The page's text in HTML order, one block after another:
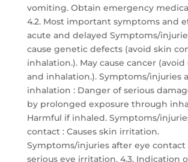
vomiting. Obtain emergency
4.2. Most important symptoms and
acute and delayed Symptoms/
cause genetic defects (avoid skin
inhalation.). May cause cancer
and inhalation.). Symptoms/injuries
inhalation : Danger of serious
by prolonged exposure through
Harmful if inhaled. Symptoms/
contact : Causes skin irritation.
Symptoms/injuries after eye contact
serious eye irritation. 4.3. Indication